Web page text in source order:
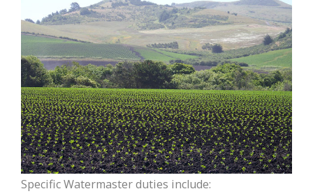
Specific Watermaster duties include: